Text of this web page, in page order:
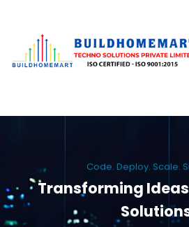
Code. Deploy. Scale.
Transforming